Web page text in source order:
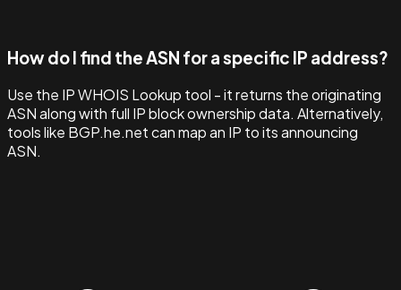
How do I find the ASN for a specific IP address?
Use the IP WHOIS Lookup tool - it returns the originating
ASN along with full IP block ownership data. Alternatively,
tools like BGP.he.net can map an IP to its announcing
ASN.